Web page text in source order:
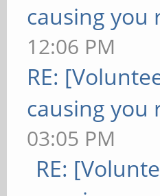
causing you
12:06 PM
RE:
causing you
03:05 PM
RE: